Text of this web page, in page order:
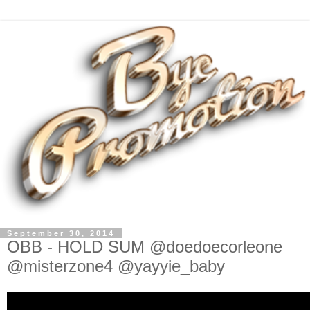
September 30, 2014
OBB - HOLD SUM @doedoecorleone
@misterzone4 @yayyie_baby